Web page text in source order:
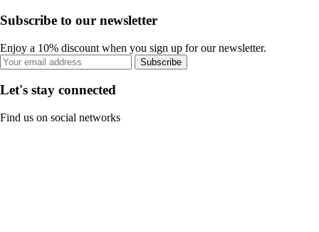
Subscribe to our newsletter
Enjoy a 10% discount when you sign up for our newsletter.
Subscribe
Let's stay connected
Find us on social networks